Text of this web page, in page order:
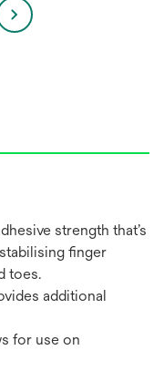
strength that’s
finger
toes.
additional
for use on